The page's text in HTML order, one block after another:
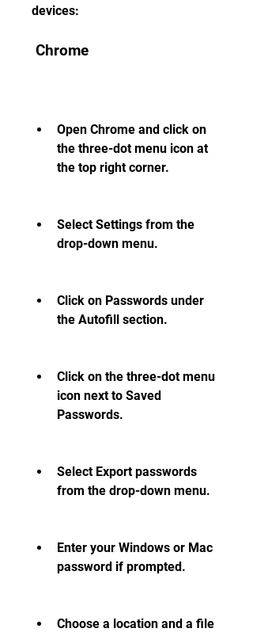
devices:
Chrome
Open Chrome and click on
the three-dot menu icon at
the top right corner.
Select Settings from the
drop-down menu.
Click on Passwords under
the Autofill section.
Click on the three-dot menu
icon next to Saved
Passwords.
Select Export passwords
from the drop-down menu.
Enter your Windows or Mac
password if prompted.
Choose a location and a file